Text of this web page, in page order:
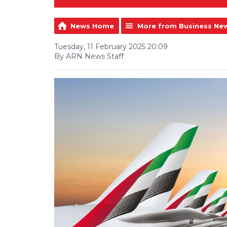
News Home More from Business
Tuesday, 11 February 2025 20:09
By ARN News Staff